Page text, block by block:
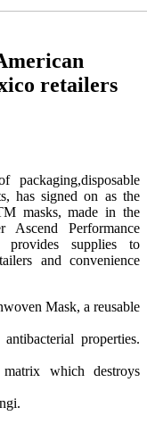
retailers
has signed on as the
masks, made in the
Ascend Performance
supplies to
and convenience
Mask, a reusable
properties.
which destroys